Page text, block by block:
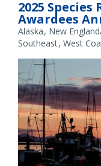
2025
Awardees
Alaska New
Southeast West